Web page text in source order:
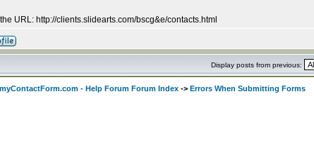
URL: http://clients.slidearts.com/bscg&e/contacts.html
Display posts from previous:
myContactForm.com - Help Forum Forum Index -> Errors When Submitting Forms